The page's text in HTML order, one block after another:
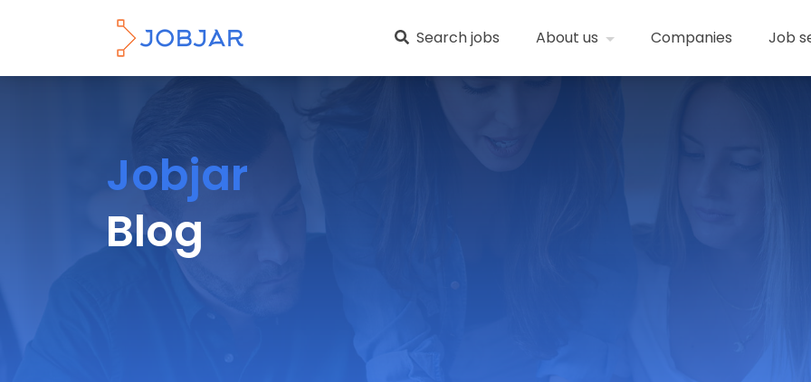
Search jobs About us Companies Job
Jobjar
Blog